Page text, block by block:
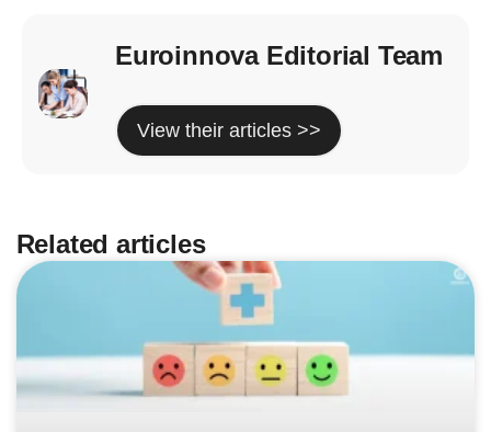
Euroinnova Editorial Team
View their articles >>
Related articles